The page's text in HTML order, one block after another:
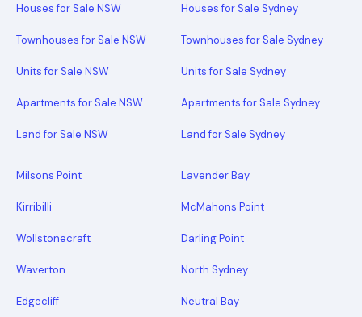
Houses for Sale NSW
Townhouses for Sale NSW
Units for Sale NSW
Apartments for Sale NSW
Land for Sale NSW
Houses for Sale Sydney
Townhouses for Sale Sydney
Units for Sale Sydney
Apartments for Sale Sydney
Land for Sale Sydney
Milsons Point Lavender Bay
Kirribilli McMahons Point
Wollstonecraft Darling Point
Waverton North Sydney
Edgecliff Neutral Bay